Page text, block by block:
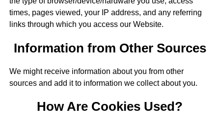
times, pages viewed, your IP address, and any referring
links through which you access our Website.
Information from Other Sources
We might receive information about you from other
sources and add it to information we collect about you.
How Are Cookies Used?